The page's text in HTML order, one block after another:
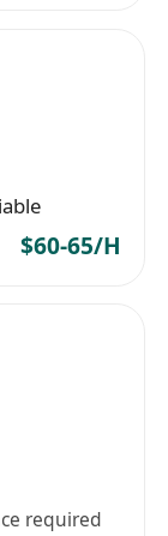
$60-65/H
required